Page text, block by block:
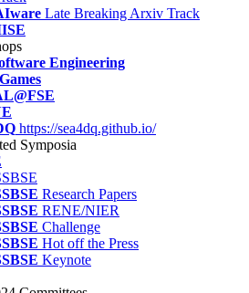
Late Breaking Arxiv Track
Engineering
https://sea4dq.github.io/
Symposia
Research Papers
RENE/NIER
Challenge
Hot off the Press
Keynote